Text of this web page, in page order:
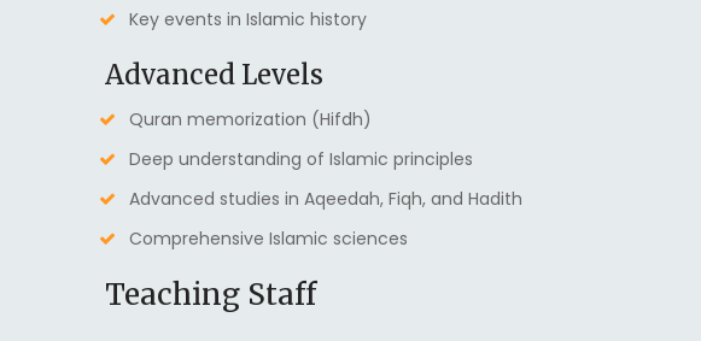
Key events in Islamic history
Advanced Levels
Quran memorization (Hifdh)
Deep understanding of Islamic principles
Advanced studies in Aqeedah, Fiqh, and Hadith
Comprehensive Islamic sciences
Teaching Staff